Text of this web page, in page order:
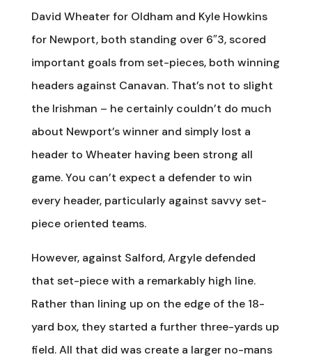
David Wheater for Oldham and Kyle Howkins
for Newport, both standing over 6″3, scored
important goals from set-pieces, both winning
headers against Canavan. That’s not to slight
the Irishman – he certainly couldn’t do much
about Newport’s winner and simply lost a
header to Wheater having been strong all
game. You can’t expect a defender to win
every header, particularly against savvy set-
piece oriented teams.
However, against Salford, Argyle defended
that set-piece with a remarkably high line.
Rather than lining up on the edge of the 18-
yard box, they started a further three-yards up
field. All that did was create a larger no-mans